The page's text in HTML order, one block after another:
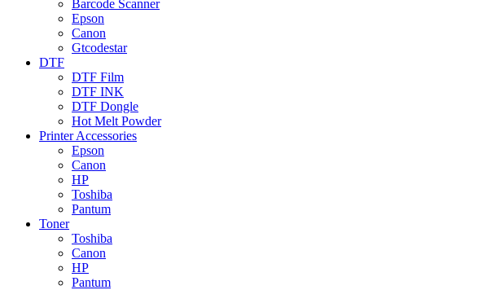
Barcode Scanner
Epson
Canon
Gtcodestar
DTF
DTF Film
DTF INK
DTF Dongle
Hot Melt Powder
Printer Accessories
Epson
Canon
HP
Toshiba
Pantum
Toner
Toshiba
Canon
HP
Pantum